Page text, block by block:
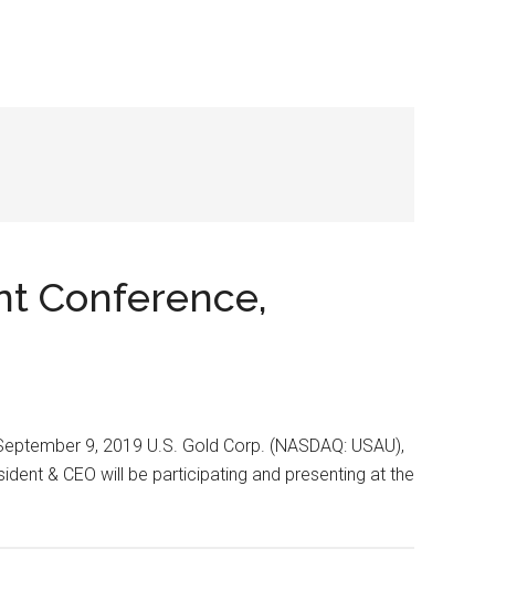
Conference,
9, 2019 U.S. Gold Corp. (NASDAQ: USAU),
& CEO will be participating and presenting at the